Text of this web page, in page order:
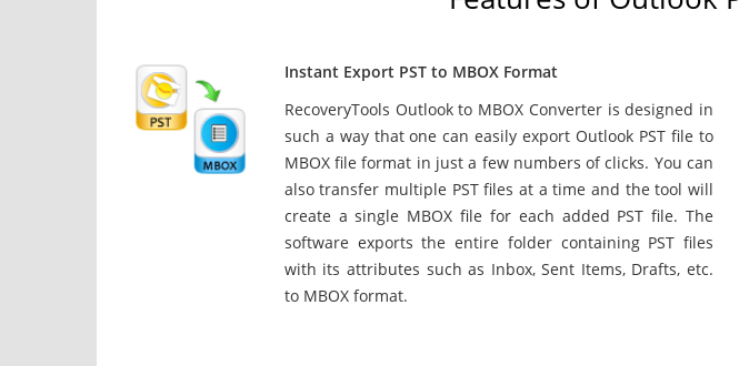
Instant Export PST to MBOX Format
RecoveryTools Outlook to MBOX Converter is designed in
such a way that one can easily export Outlook PST file to
MBOX file format in just a few numbers of clicks. You can
also transfer multiple PST files at a time and the tool will
create a single MBOX file for each added PST file. The
software exports the entire folder containing PST files
with its attributes such as Inbox, Sent Items, Drafts, etc.
to MBOX format.